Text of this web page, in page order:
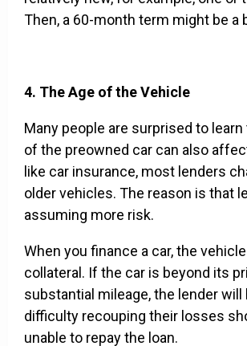
Then, a 60-month term might be a
4. The Age of the Vehicle
Many people are surprised to learn
of the preowned car can also
like car insurance, most lenders
older vehicles. The reason is that
assuming more risk.
When you finance a car, the
collateral. If the car is beyond its
substantial mileage, the lender will
difficulty recouping their losses
unable to repay the loan.